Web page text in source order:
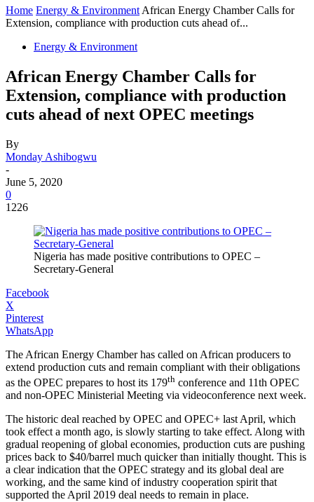
Home Energy & Environment African Energy Chamber Calls for
Extension, compliance with production cuts ahead of...
Energy & Environment
African Energy Chamber Calls for
Extension, compliance with production
cuts ahead of next OPEC meetings
By
Monday Ashibogwu
-
June 5, 2020
0
1226
Nigeria has made positive contributions to OPEC –
Secretary-General
Facebook
X
Pinterest
WhatsApp
The African Energy Chamber has called on African producers to
extend production cuts and remain compliant with their obligations
as the OPEC prepares to host its 179th conference and 11th OPEC
and non-OPEC Ministerial Meeting via videoconference next week.
The historic deal reached by OPEC and OPEC+ last April, which
took effect a month ago, is slowly starting to take effect. Along with
gradual reopening of global economies, production cuts are pushing
prices back to $40/barrel much quicker than initially thought. This is
a clear indication that the OPEC strategy and its global deal are
working, and the same kind of industry cooperation spirit that
supported the April 2019 deal needs to remain in place.